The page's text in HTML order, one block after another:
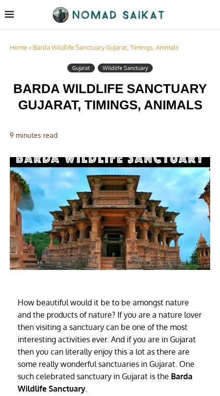
Home » Barda Wildlife Sanctuary Gujarat, Timings, Animals
Gujarat Wildlife Sanctuary
BARDA WILDLIFE SANCTUARY
GUJARAT, TIMINGS, ANIMALS
9 minutes read
How beautiful would it be to be amongst nature
and the products of nature? If you are a nature lover
then visiting a sanctuary can be one of the most
interesting activities ever. And if you are in Gujarat
then you can literally enjoy this a lot as there are
some really wonderful sanctuaries in Gujarat. One
such celebrated sanctuary in Gujarat is the Barda
Wildlife Sanctuary.